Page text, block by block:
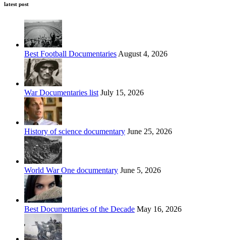
latest post
Best Football Documentaries August 4, 2026
War Documentaries list July 15, 2026
History of science documentary June 25, 2026
World War One documentary June 5, 2026
Best Documentaries of the Decade May 16, 2026